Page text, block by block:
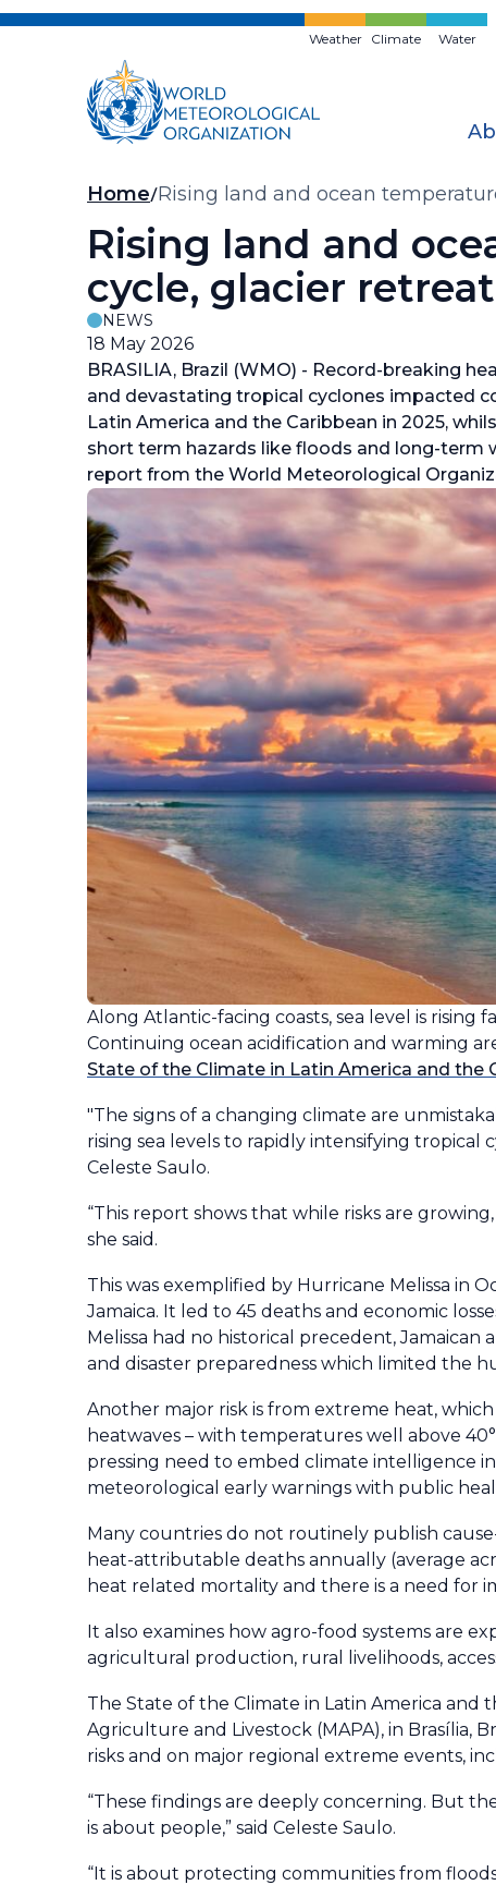
Skip
Weather Climate Water
Breadcrumb
Home Rising land and ocean
Rising land and
cycle, glacier
NEWS
18 May 2026
BRASILIA, Brazil (WMO) - Record-breaking
and devastating tropical cyclones impacted
Latin America and the Caribbean in 2025,
short term hazards like floods and long-term
report from the World Meteorological
Along Atlantic-facing coasts, sea level is
Continuing ocean acidification and warming
State of the Climate in Latin America and the
"The signs of a changing climate are
rising sea levels to rapidly intensifying tropical
Celeste Saulo.
“This report shows that while risks are
she said.
This was exemplified by Hurricane Melissa in
Jamaica. It led to 45 deaths and economic
Melissa had no historical precedent,
and disaster preparedness which limited the
Another major risk is from extreme heat,
heatwaves – with temperatures well above
pressing need to embed climate intelligence
meteorological early warnings with public
Many countries do not routinely publish
heat-attributable deaths annually (average
heat related mortality and there is a need for
It also examines how agro-food systems are
agricultural production, rural livelihoods,
The State of the Climate in Latin America and
Agriculture and Livestock (MAPA), in Brasília,
risks and on major regional extreme events,
“These findings are deeply concerning. But
is about people,” said Celeste Saulo.
“It is about protecting communities from